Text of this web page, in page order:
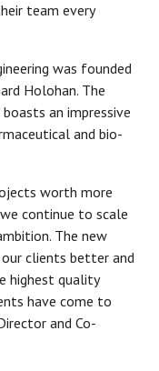
team every
was founded
Holohan. The
an impressive
and bio-
worth more
continue to scale
The new
clients better and
highest quality
have come to
and Co-